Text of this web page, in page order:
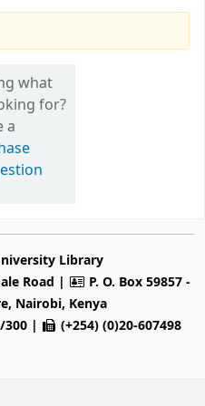
what
for?
a
Library
Road |
P. O. Box 59857 -
Nairobi, Kenya
300 |
(+254) (0)20-607498